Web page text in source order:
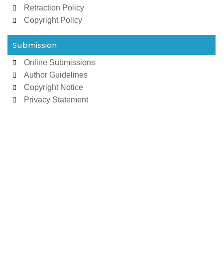
Retraction Policy
Copyright Policy
Submission
Online Submissions
Author Guidelines
Copyright Notice
Privacy Statement